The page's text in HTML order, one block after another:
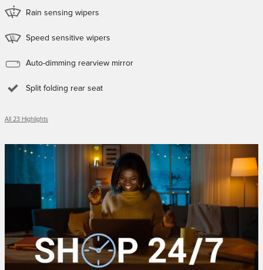
Rain sensing wipers
Speed sensitive wipers
Auto-dimming rearview mirror
Split folding rear seat
All 23 Highlights